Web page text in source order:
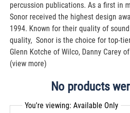
percussion publications. As a first in
Sonor received the highest design
1994. Known for their quality of
quality, Sonor is the choice for top-
Glenn Kotche of Wilco, Danny Carey
(view more)
No products
You're viewing: Available Only